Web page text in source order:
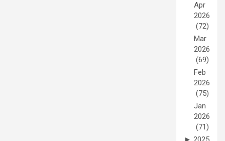
Apr
2026
(72)
Mar
2026
(69)
Feb
2026
(75)
Jan
2026
(71)